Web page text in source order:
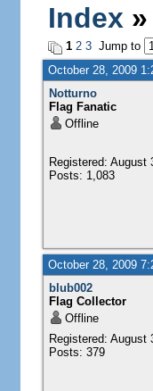
Index »
1 2 3Jump to
October 28, 2009
Notturno
Flag Fanatic
Offline
Registered: August
Posts: 1,083
October 28, 2009
blub002
Flag Collector
Offline
Registered: August
Posts: 379